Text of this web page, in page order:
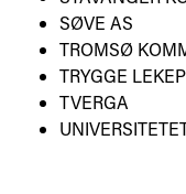
SØVE AS
TROMSØ
TRYGGE
TVERGA